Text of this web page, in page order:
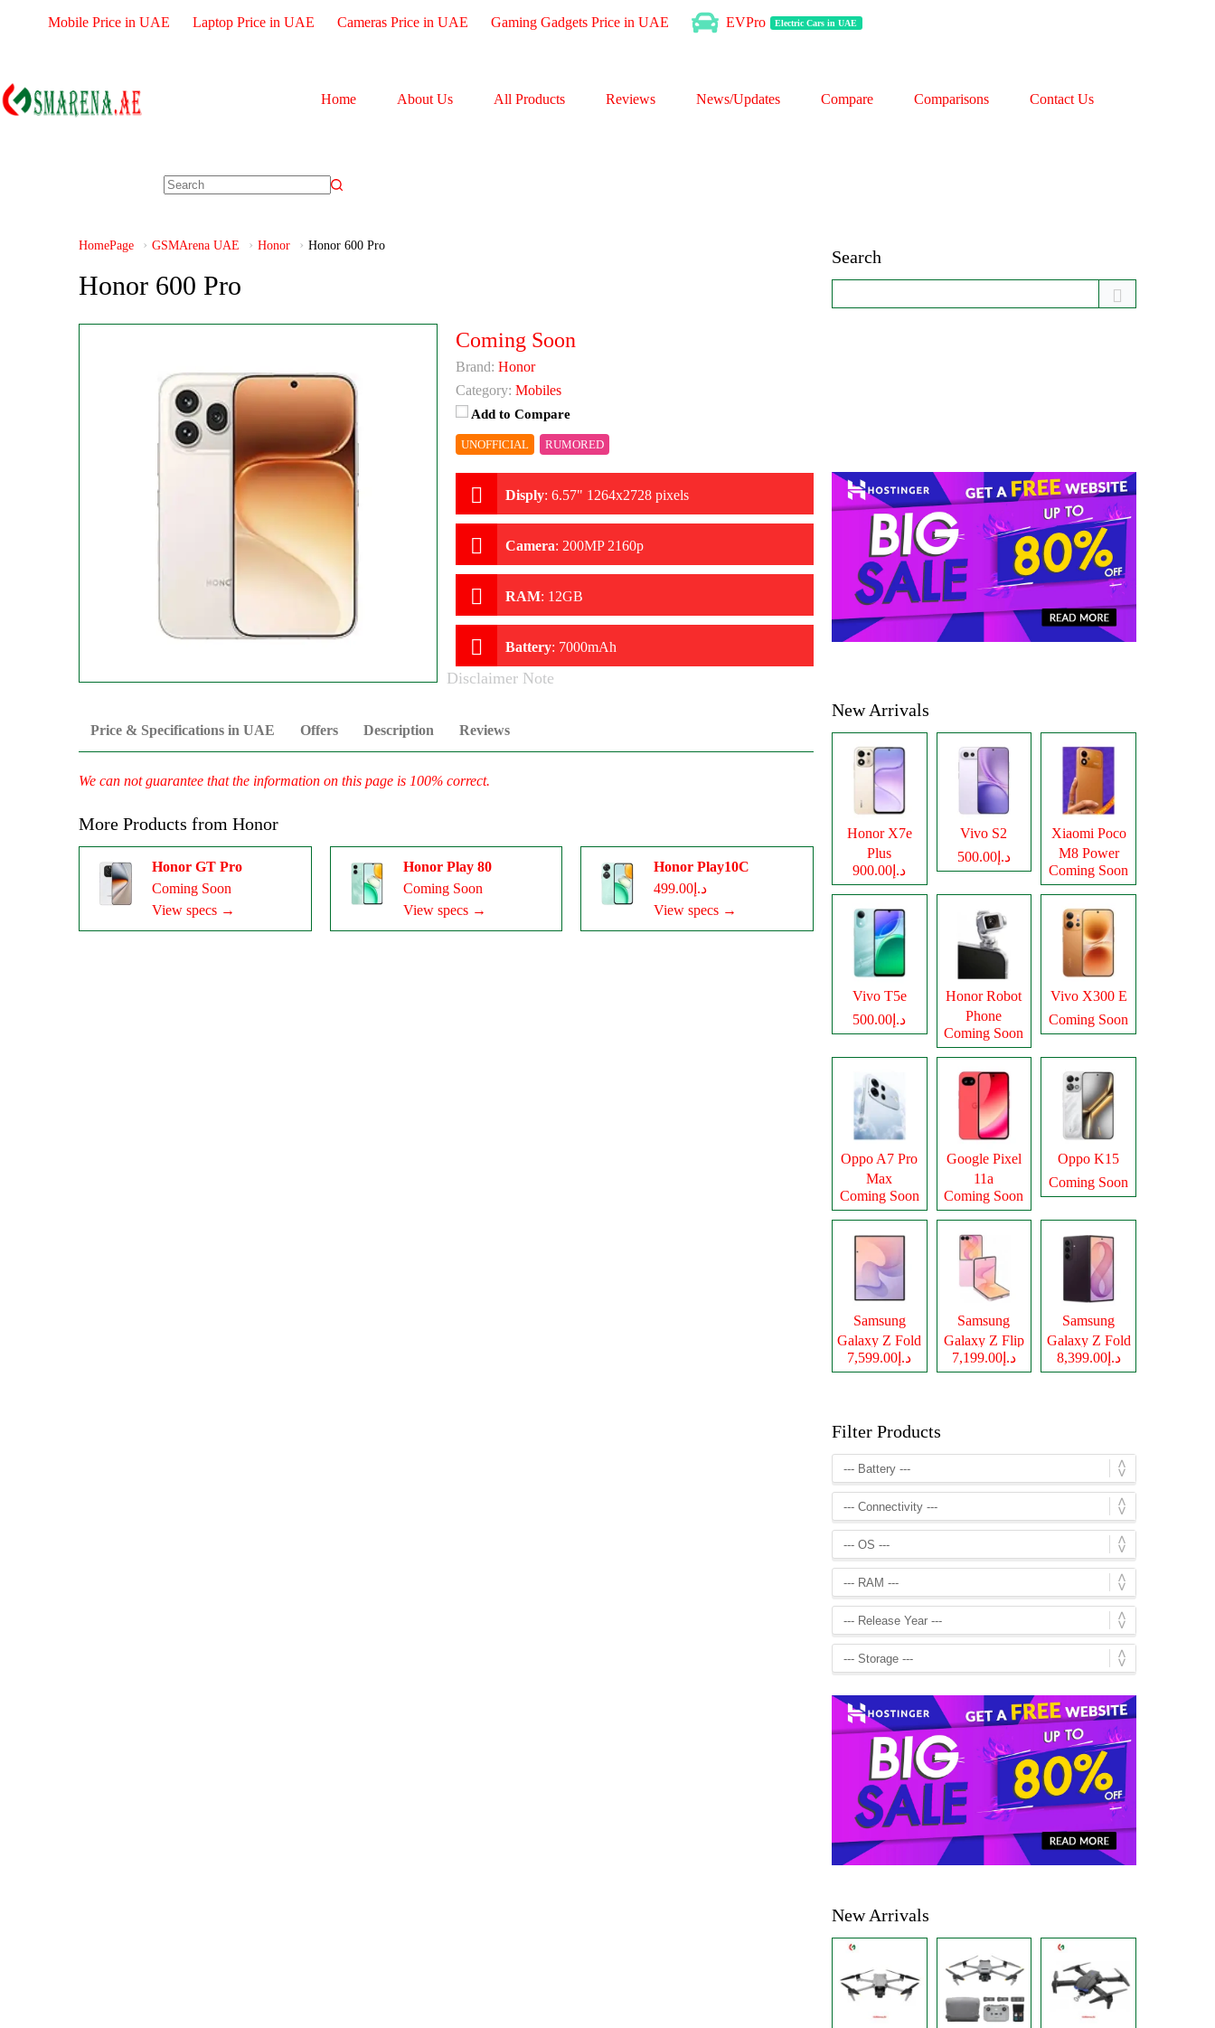
Mobile Price in UAE Laptop Price in UAE Cameras Price in UAE Gaming Gadgets Price in UAE EVPro Electric Cars in UAE
Home About Us All Products Reviews News/Updates Compare Comparisons Contact Us
HomePage GSMArena UAE Honor Honor 600 Pro
Honor 600 Pro
Coming Soon
Brand: Honor
Category: Mobiles
Add to Compare
UNOFFICIAL RUMORED
Disply: 6.57" 1264x2728 pixels
Camera: 200MP 2160p
RAM: 12GB
Battery: 7000mAh
Price & Specifications in UAE Offers Description Reviews
Disclaimer Note
We can not guarantee that the information on this page is 100% correct.
More Products from Honor
Honor GT Pro
Coming Soon
View specs →
Honor Play 80
Coming Soon
View specs →
Honor Play10C
د.إ499.00
View specs →
Search
New Arrivals
Honor X7e
Plus
د.إ900.00
Vivo S2
د.إ500.00
Xiaomi Poco
M8 Power
Coming Soon
Vivo T5e
د.إ500.00
Honor Robot
Phone
Coming Soon
Vivo X300 E
Coming Soon
Oppo A7 Pro
Max
Coming Soon
Google Pixel
11a
Coming Soon
Oppo K15
Coming Soon
Samsung
Galaxy Z Fold
8
د.إ7,599.00
Samsung
Galaxy Z Flip
8
د.إ7,199.00
Samsung
Galaxy Z Fold
8 Ultraد.إ8,399.00
Filter Products
New Arrivals